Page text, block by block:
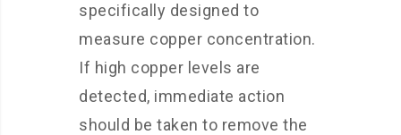
specifically designed to
measure copper concentration.
If high copper levels are
detected, immediate action
should be taken to remove the